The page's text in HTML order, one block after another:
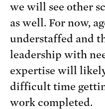
we will see other
as well. For now,
understaffed and
leadership with
expertise will
difficult time
work completed.